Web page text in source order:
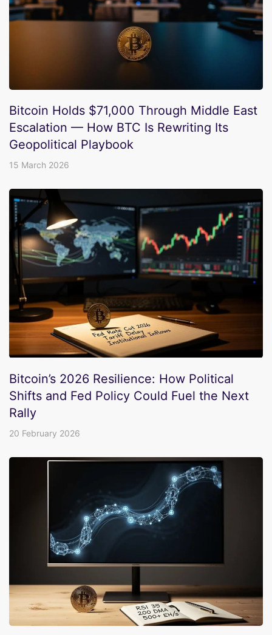
Bitcoin Holds $71,000 Through Middle East
Escalation — How BTC Is Rewriting Its
Geopolitical Playbook
15 March 2026
Bitcoin’s 2026 Resilience: How Political
Shifts and Fed Policy Could Fuel the Next
Rally
20 February 2026